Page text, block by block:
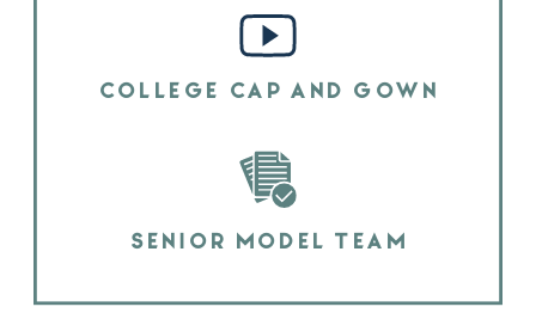
COLLEGE CAP AND GOWN
SENIOR MODEL TEAM